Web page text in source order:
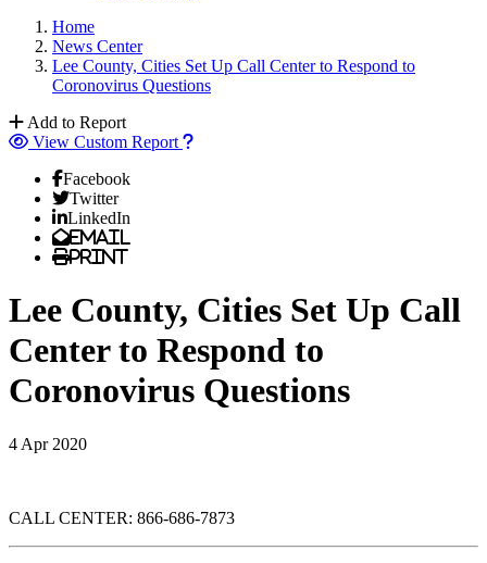
Home
News Center
Lee County, Cities Set Up Call Center to Respond to
Coronovirus Questions
Add to Report
View Custom Report
Facebook
Twitter
LinkedIn
Email
Print
Lee County, Cities Set Up Call
Center to Respond to
Coronovirus Questions
4 Apr 2020
CALL CENTER: 866-686-7873